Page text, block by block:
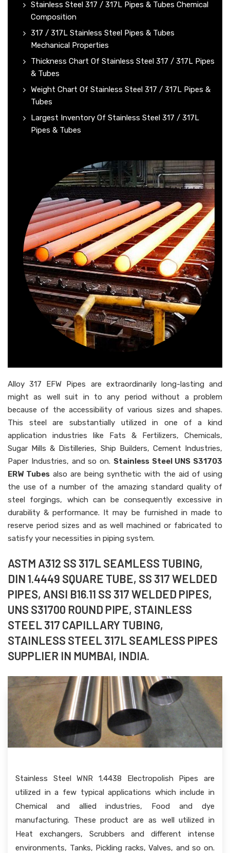
Stainless Steel 317 / 317L Pipes & Tubes Chemical
Composition
317 / 317L Stainless Steel Pipes & Tubes
Mechanical Properties
Thickness Chart Of Stainless Steel 317 / 317L Pipes
& Tubes
Weight Chart Of Stainless Steel 317 / 317L Pipes &
Tubes
Largest Inventory Of Stainless Steel 317 / 317L
Pipes & Tubes
Alloy 317 EFW Pipes are extraordinarily long-lasting and
might as well suit in to any period without a problem
because of the accessibility of various sizes and shapes.
This steel are substantially utilized in one of a kind
application industries like Fats & Fertilizers, Chemicals,
Sugar Mills & Distilleries, Ship Builders, Cement Industries,
Paper Industries, and so on. Stainless Steel UNS S31703
ERW Tubes also are being synthetic with the aid of using
the use of a number of the amazing standard quality of
steel forgings, which can be consequently excessive in
durability & performance. It may be furnished in made to
reserve period sizes and as well machined or fabricated to
satisfy your necessities in piping system.
ASTM A312 SS 317L SEAMLESS TUBING,
DIN 1.4449 SQUARE TUBE, SS 317 WELDED
PIPES, ANSI B16.11 SS 317 WELDED PIPES,
UNS S31700 ROUND PIPE, STAINLESS
STEEL 317 CAPILLARY TUBING,
STAINLESS STEEL 317L SEAMLESS PIPES
SUPPLIER IN MUMBAI, INDIA.
Stainless Steel WNR 1.4438 Electropolish Pipes are
utilized in a few typical applications which include in
Chemical and allied industries, Food and dye
manufacturing. These product are as well utilized in
Heat exchangers, Scrubbers and different intense
environments, Tanks, Pickling racks, Valves, and so on.